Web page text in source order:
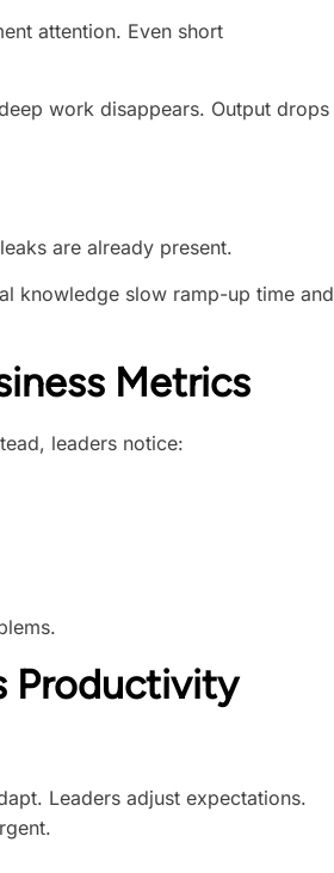
attention. Even short
work disappears. Output drops
are already present.
knowledge slow ramp-up time and
Metrics
leaders notice:
Productivity
Leaders adjust expectations.